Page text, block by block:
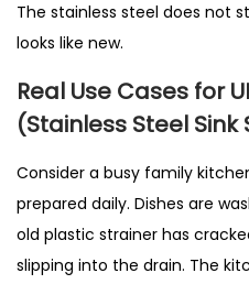
The stainless steel does not
looks like new.
Real Use Cases for
(Stainless Steel Sink
Consider a busy family
prepared daily. Dishes are
old plastic strainer has
slipping into the drain. The